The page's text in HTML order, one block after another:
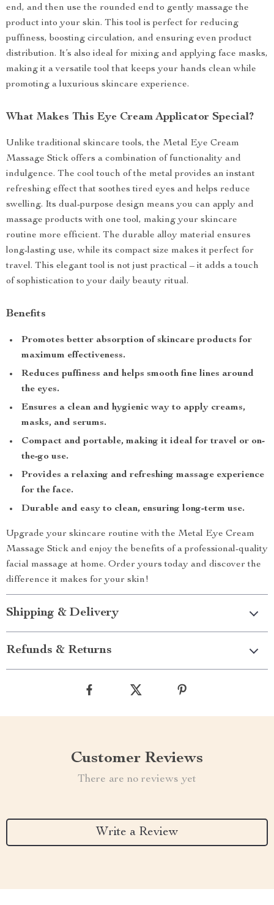
end, and then use the rounded end to gently massage the
product into your skin. This tool is perfect for reducing
puffiness, boosting circulation, and ensuring even product
distribution. It’s also ideal for mixing and applying face masks,
making it a versatile tool that keeps your hands clean while
promoting a luxurious skincare experience.
What Makes This Eye Cream Applicator Special?
Unlike traditional skincare tools, the Metal Eye Cream
Massage Stick offers a combination of functionality and
indulgence. The cool touch of the metal provides an instant
refreshing effect that soothes tired eyes and helps reduce
swelling. Its dual-purpose design means you can apply and
massage products with one tool, making your skincare
routine more efficient. The durable alloy material ensures
long-lasting use, while its compact size makes it perfect for
travel. This elegant tool is not just practical – it adds a touch
of sophistication to your daily beauty ritual.
Benefits
Promotes better absorption of skincare products for
maximum effectiveness.
Reduces puffiness and helps smooth fine lines around
the eyes.
Ensures a clean and hygienic way to apply creams,
masks, and serums.
Compact and portable, making it ideal for travel or on-
the-go use.
Provides a relaxing and refreshing massage experience
for the face.
Durable and easy to clean, ensuring long-term use.
Upgrade your skincare routine with the Metal Eye Cream
Massage Stick and enjoy the benefits of a professional-quality
facial massage at home. Order yours today and discover the
difference it makes for your skin!
Shipping & Delivery
Refunds & Returns
Customer Reviews
There are no reviews yet
Write a Review